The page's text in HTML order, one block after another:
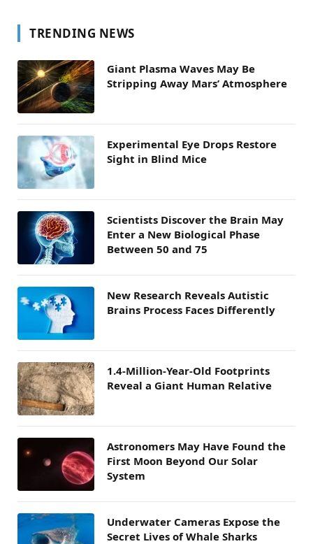
TRENDING NEWS
Giant Plasma Waves May Be
Stripping Away Mars’ Atmosphere
Experimental Eye Drops Restore
Sight in Blind Mice
Scientists Discover the Brain May
Enter a New Biological Phase
Between 50 and 75
New Research Reveals Autistic
Brains Process Faces Differently
1.4-Million-Year-Old Footprints
Reveal a Giant Human Relative
Astronomers May Have Found the
First Moon Beyond Our Solar
System
Underwater Cameras Expose the
Secret Lives of Whale Sharks